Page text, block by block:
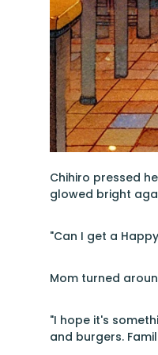
Chihiro pressed
glowed bright
"Can I get a
Mom turned
"I hope it's
and burgers.